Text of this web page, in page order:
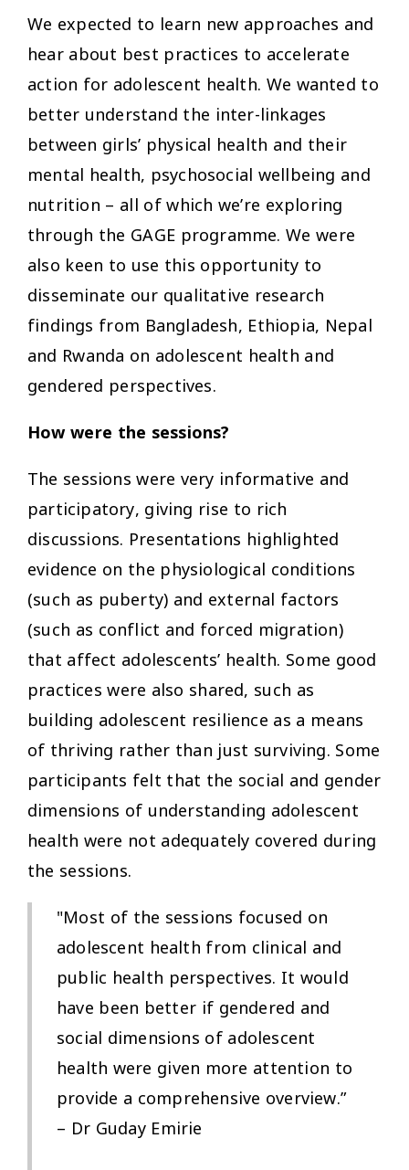
We expected to learn new approaches and
hear about best practices to accelerate
action for adolescent health. We wanted to
better understand the inter-linkages
between girls’ physical health and their
mental health, psychosocial wellbeing and
nutrition – all of which we’re exploring
through the GAGE programme. We were
also keen to use this opportunity to
disseminate our qualitative research
findings from Bangladesh, Ethiopia, Nepal
and Rwanda on adolescent health and
gendered perspectives.
How were the sessions?
The sessions were very informative and
participatory, giving rise to rich
discussions. Presentations highlighted
evidence on the physiological conditions
(such as puberty) and external factors
(such as conflict and forced migration)
that affect adolescents’ health. Some good
practices were also shared, such as
building adolescent resilience as a means
of thriving rather than just surviving. Some
participants felt that the social and gender
dimensions of understanding adolescent
health were not adequately covered during
the sessions.
"Most of the sessions focused on
adolescent health from clinical and
public health perspectives. It would
have been better if gendered and
social dimensions of adolescent
health were given more attention to
provide a comprehensive overview.”
– Dr Guday Emirie